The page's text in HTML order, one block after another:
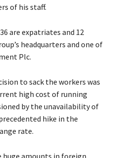
of his staff.
are expatriates and 12
headquarters and one of
Plc.
to sack the workers was
high cost of running
by the unavailability of
hike in the
rate.
amounts in foreign